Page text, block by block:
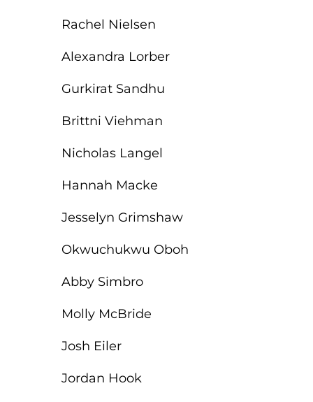
Rachel Nielsen
Alexandra Lorber
Gurkirat Sandhu
Brittni Viehman
Nicholas Langel
Hannah Macke
Jesselyn Grimshaw
Okwuchukwu Oboh
Abby Simbro
Molly McBride
Josh Eiler
Jordan Hook